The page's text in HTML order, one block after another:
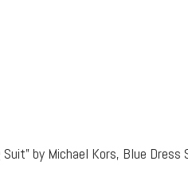
by Michael Kors, Blue